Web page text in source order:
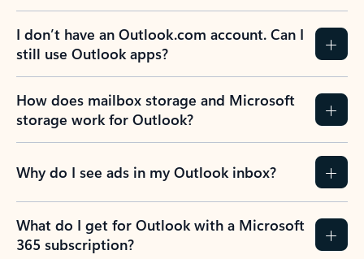
I don’t have an Outlook.com account. Can I
still use Outlook apps?
How does mailbox storage and Microsoft
storage work for Outlook?
Why do I see ads in my Outlook inbox?
What do I get for Outlook with a Microsoft
365 subscription?